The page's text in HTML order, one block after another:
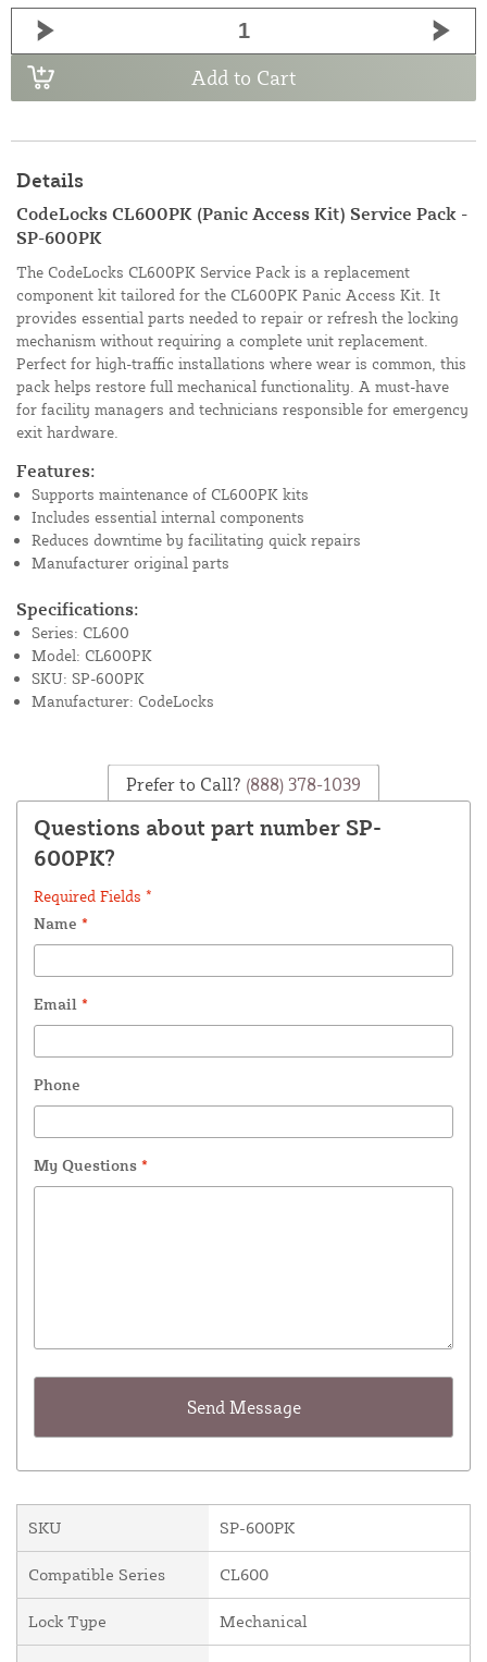
Add to Cart
Details
CodeLocks CL600PK (Panic Access Kit) Service Pack -
SP-600PK
The CodeLocks CL600PK Service Pack is a replacement
component kit tailored for the CL600PK Panic Access Kit. It
provides essential parts needed to repair or refresh the locking
mechanism without requiring a complete unit replacement.
Perfect for high-traffic installations where wear is common, this
pack helps restore full mechanical functionality. A must-have
for facility managers and technicians responsible for emergency
exit hardware.
Features:
Supports maintenance of CL600PK kits
Includes essential internal components
Reduces downtime by facilitating quick repairs
Manufacturer original parts
Specifications:
Series: CL600
Model: CL600PK
SKU: SP-600PK
Manufacturer: CodeLocks
Prefer to Call? (888) 378-1039
Questions about part number SP-
600PK?
Required Fields *
Name *
Email *
Phone
My Questions *
SKU SP-600PK
Compatible Series CL600
Lock Type Mechanical